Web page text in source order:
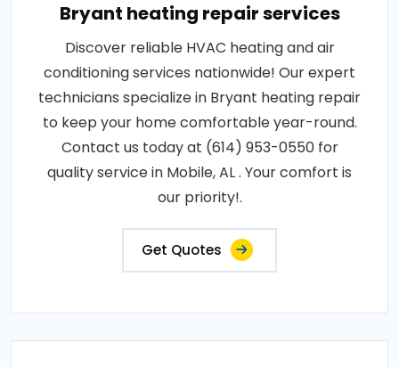
Bryant heating repair services
Discover reliable HVAC heating and air
conditioning services nationwide! Our expert
technicians specialize in Bryant heating repair
to keep your home comfortable year-round.
Contact us today at (614) 953-0550 for
quality service in Mobile, AL . Your comfort is
our priority!.
Get Quotes